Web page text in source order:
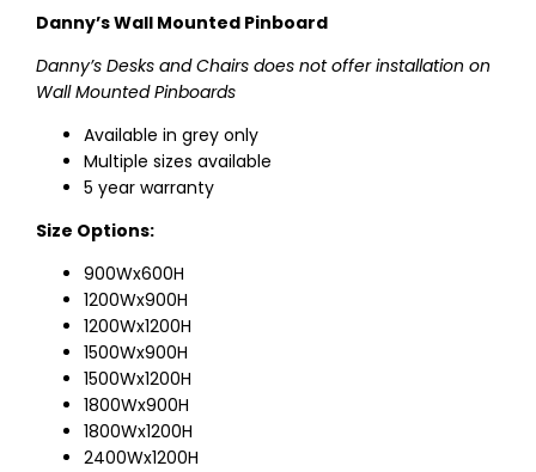
Danny’s Wall Mounted Pinboard
Danny’s Desks and Chairs does not offer installation on
Wall Mounted Pinboards
Available in grey only
Multiple sizes available
5 year warranty
Size Options:
900Wx600H
1200Wx900H
1200Wx1200H
1500Wx900H
1500Wx1200H
1800Wx900H
1800Wx1200H
2400Wx1200H